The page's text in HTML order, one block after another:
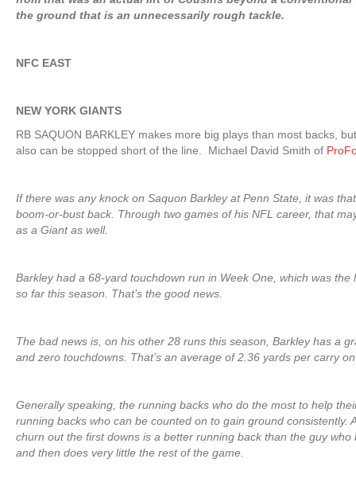
the ground that is an unnecessarily rough tackle.
NFC EAST
NEW YORK GIANTS
RB SAQUON BARKLEY makes more big plays than most backs,
also can be stopped short of the line. Michael David Smith of
If there was any knock on Saquon Barkley at Penn State, it was
boom-or-bust back. Through two games of his NFL career, that
as a Giant as well.
Barkley had a 68-yard touchdown run in Week One, which was the
so far this season. That’s the good news.
The bad news is, on his other 28 runs this season, Barkley has a
and zero touchdowns. That’s an average of 2.36 yards per carry
Generally speaking, the running backs who do the most to help
running backs who can be counted on to gain ground consistently.
churn out the first downs is a better running back than the guy who
and then does very little the rest of the game.